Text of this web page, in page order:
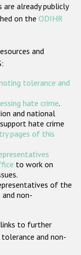
are already publicly
on the ODIHR
and
tolerance and
hate crime.
and national
hate crime
pages of this
to work on
of the
non-
to further
and non-